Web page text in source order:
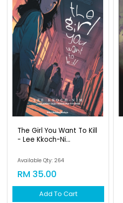
The Girl You Want To Kill
- Lee Kkoch-Ni...
Available Qty: 264
RM 35.00
Add To Cart